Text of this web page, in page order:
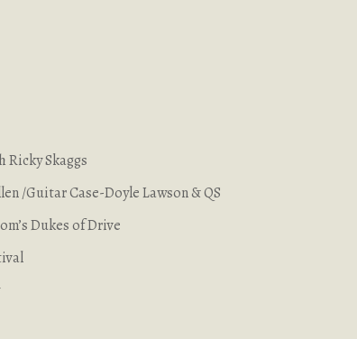
Ricky Skaggs
/Guitar Case-Doyle Lawson & QS
Dukes of Drive